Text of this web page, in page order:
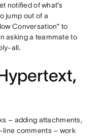
notified of what’s
jump out of a
Conversation” to
asking a teammate to
all.
– adding attachments,
line comments – work